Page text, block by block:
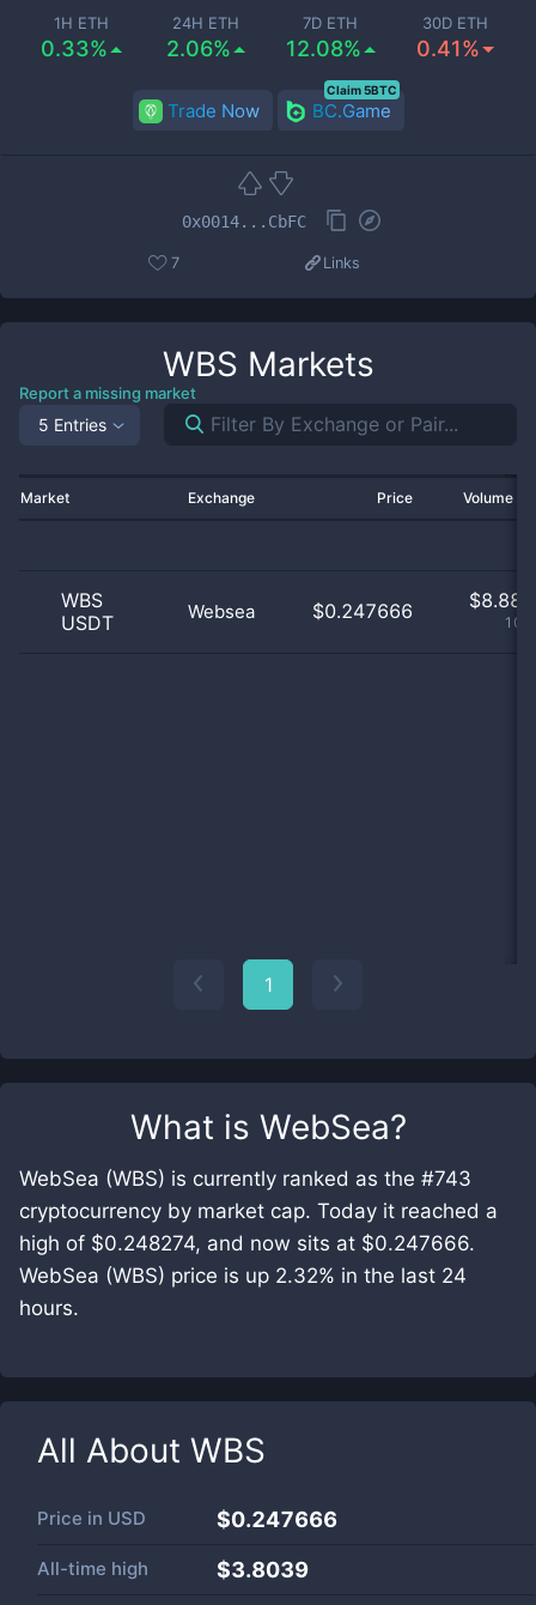
What is WebSea?
WebSea (WBS) is currently ranked as the #743
cryptocurrency by market cap. Today it reached a
high of $0.248274, and now sits at $0.247666.
WebSea (WBS) price is up 2.32% in the last 24
hours.
All About WBS
Price in USD $0.247666
All-time high $3.8039
1H ETH
0.33%
24H ETH
2.06%
7D ETH
12.08%
30D ETH
0.41%
Trade Now BC.Game
Claim 5BTC
0x0014...CbFC
7 Links
WBS Markets
Report a missing market
5 Entries
Market Exchange Price Volume
WBS
USDT
Websea $0.247666 $8.88
1